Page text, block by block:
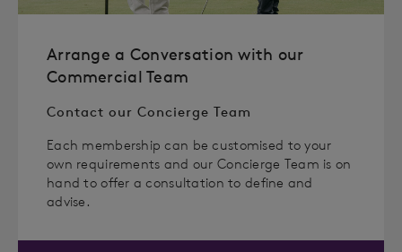
Arrange a Conversation with our
Commercial Team
Contact our Concierge Team
Each membership can be customised to your
own requirements and our Concierge Team is on
hand to offer a consultation to define and
advise.